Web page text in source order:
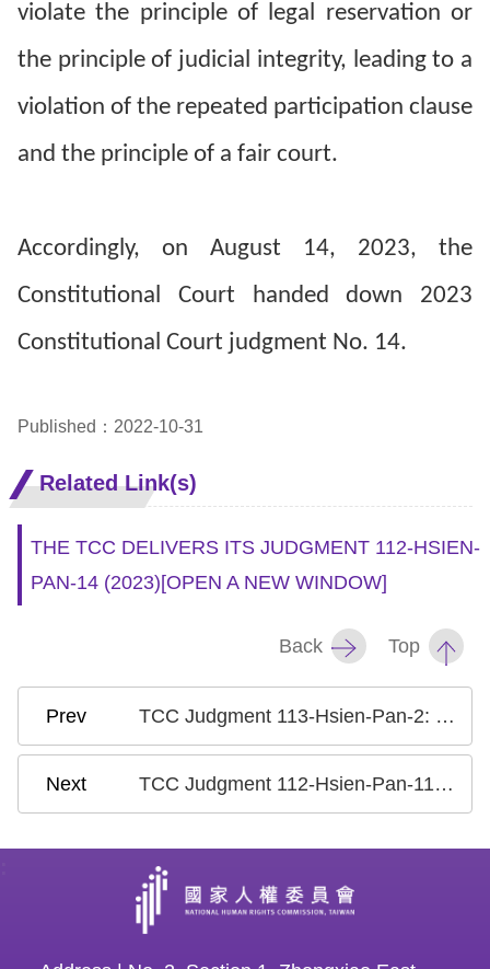
violate the principle of legal reservation or
the principle of judicial integrity, leading to a
violation of the repeated participation clause
and the principle of a fair court.
Accordingly, on August 14, 2023, the
Constitutional Court handed down 2023
Constitutional Court judgment No. 14.
Published：2022-10-31
Related Link(s)
THE TCC DELIVERS ITS JUDGMENT 112-HSIEN-
PAN-14 (2023)[OPEN A NEW WINDOW]
Back Top
TCC Judgment 113-Hsien-Pan-2: Case on Life Sentence Prisoners Serving Remaining Sentence after Revocation of Parole
TCC Judgment 112-Hsien-Pan-11: Case on the Phantom Voters/ False Census Registration to Alter the Composition of an Electorate